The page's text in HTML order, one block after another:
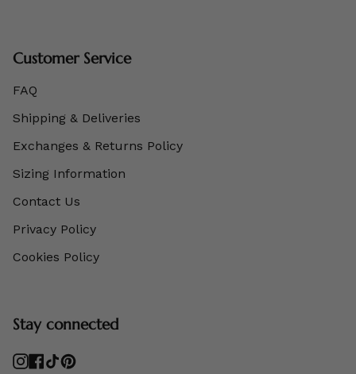
Customer Service
FAQ
Shipping & Deliveries
Exchanges & Returns Policy
Sizing Information
Contact Us
Privacy Policy
Cookies Policy
Stay connected
Instagram
Facebook
TikTokPinterest